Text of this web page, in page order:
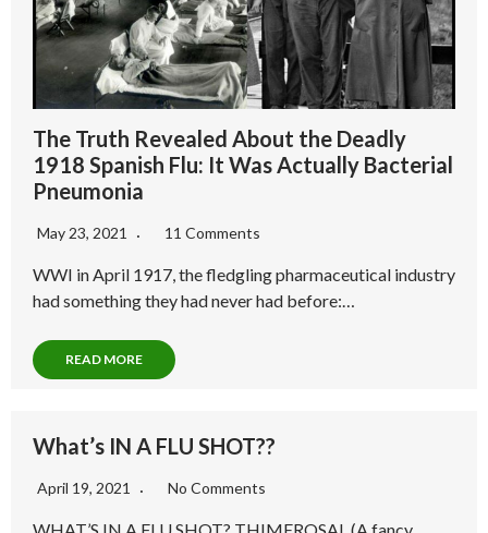
The Truth Revealed About the Deadly
1918 Spanish Flu: It Was Actually Bacterial
Pneumonia
May 23, 2021 11 Comments
WWI in April 1917, the fledgling pharmaceutical industry
had something they had never had before:…
READ MORE
What’s IN A FLU SHOT??
April 19, 2021 No Comments